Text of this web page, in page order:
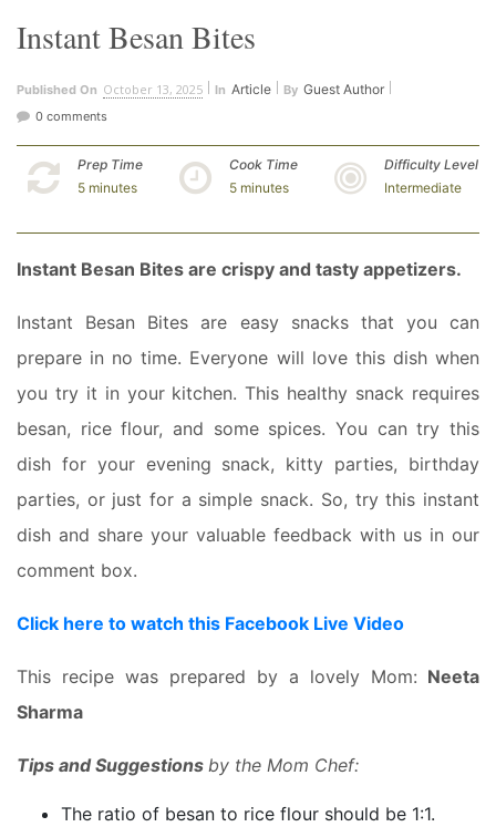
Instant Besan Bites
Published On October 13, 2025 In Article By Guest Author
0 comments
Prep Time
5 minutes
Cook Time
5 minutes
Difficulty Level
Intermediate
Instant Besan Bites are crispy and tasty appetizers.
Instant Besan Bites are easy snacks that you can
prepare in no time. Everyone will love this dish when
you try it in your kitchen. This healthy snack requires
besan, rice flour, and some spices. You can try this
dish for your evening snack, kitty parties, birthday
parties, or just for a simple snack. So, try this instant
dish and share your valuable feedback with us in our
comment box.
Click here to watch this Facebook Live Video
This recipe was prepared by a lovely Mom: Neeta
Sharma
Tips and Suggestions by the Mom Chef:
The ratio of besan to rice flour should be 1:1.